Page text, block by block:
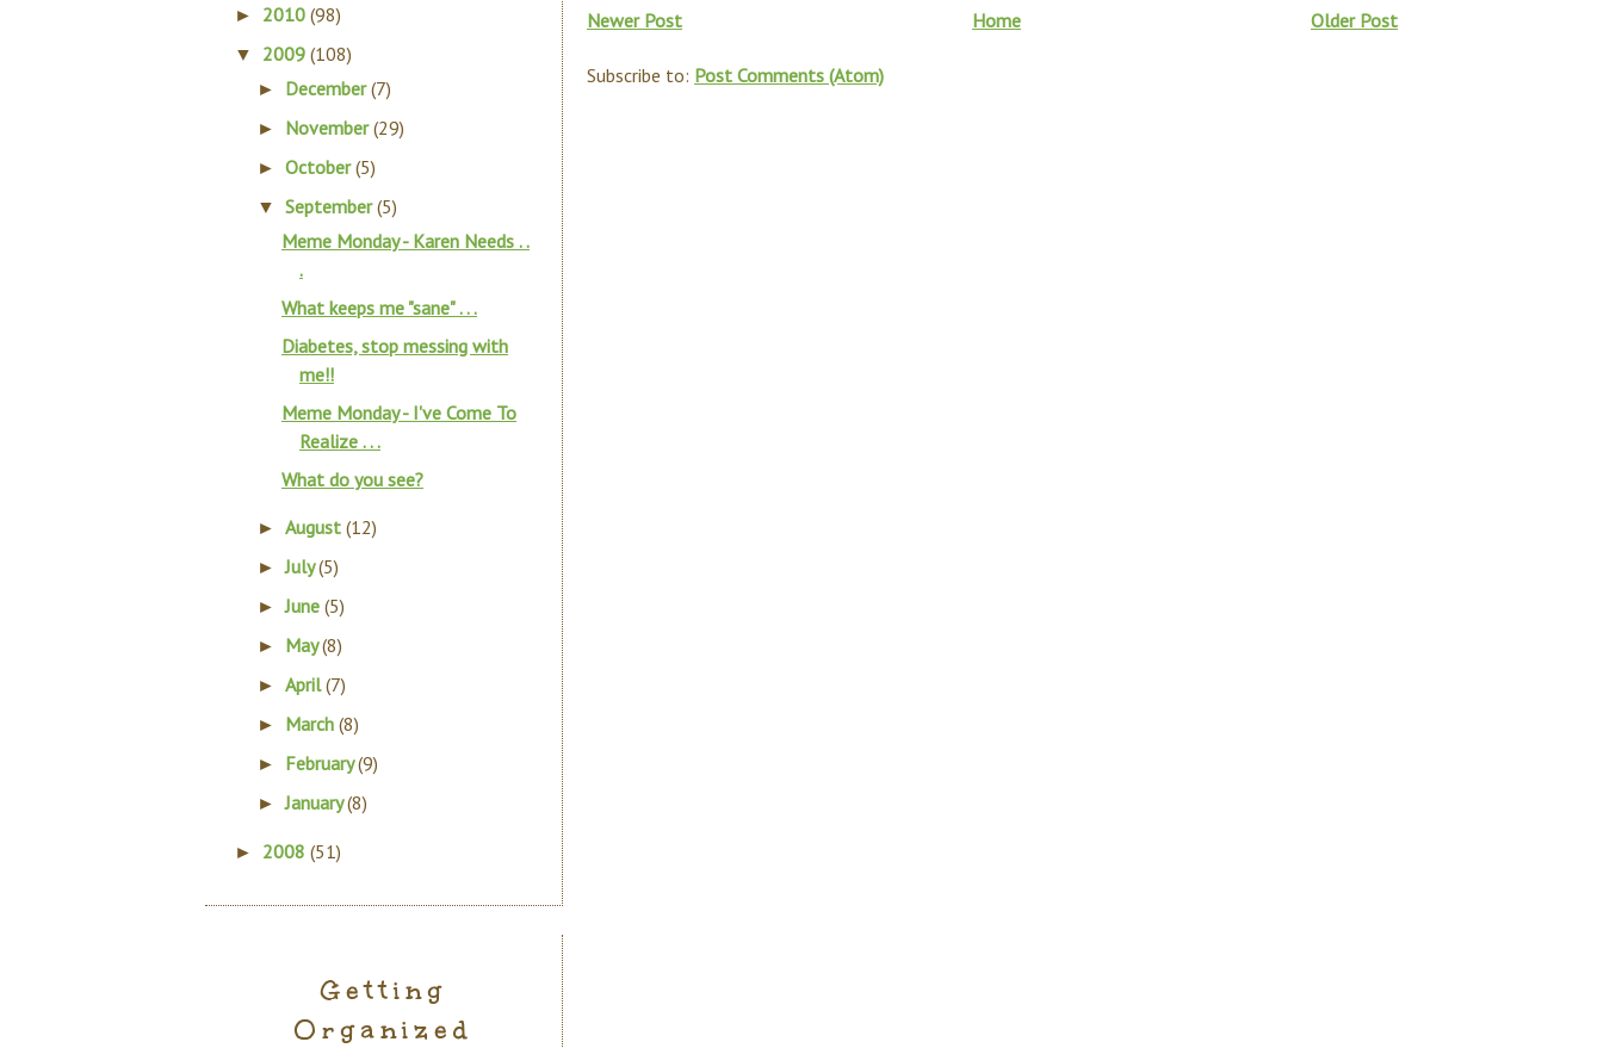
Newer Post
Older Post
Home
Subscribe to: Post Comments (Atom)
► 2010 (98)
▼ 2009 (108)
► December(7)
► November(29)
►October(5)
▼September(5)
Meme Monday - Karen Needs . .
.
What keeps me "sane" . . .
Diabetes, stop messing with
me!!
Meme Monday - I've Come To
Realize . . .
What do you see?
►August(12)
►July(5)
►June(5)
► May(8)
►April(7)
► March(8)
► February(9)
►January(8)
► 2008 (51)
Getting
Organized